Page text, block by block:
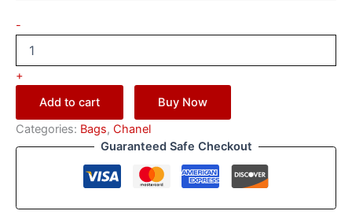
-
+
Add to cart
Buy Now
Categories: Bags, Chanel
Guaranteed Safe Checkout